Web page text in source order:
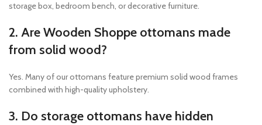
storage box, bedroom bench, or decorative furniture.
2. Are Wooden Shoppe ottomans made
from solid wood?
Yes. Many of our ottomans feature premium solid wood frames
combined with high-quality upholstery.
3. Do storage ottomans have hidden